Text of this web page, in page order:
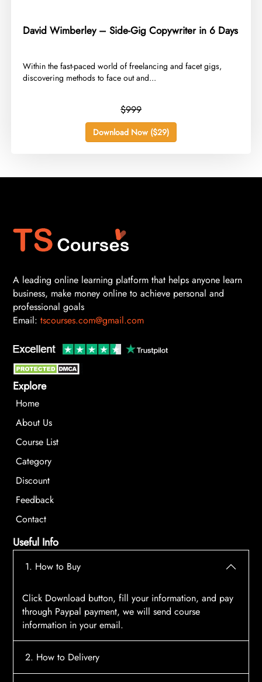
David Wimberley – Side-Gig Copywriter in 6 Days
​Within the fast-paced world of freelancing and facet gigs,
discovering methods to face out and...
$999
Download Now ($29)
A leading online learning platform that helps anyone learn
business, make money online to achieve personal and
professional goals
Email: tscourses.com@gmail.com
Explore
Home
About Us
Course List
Category
Discount
Feedback
Contact
Useful Info
1. How to Buy
Click Download button, fill your information, and pay
through Paypal payment, we will send course
information in your email.
2. How to Delivery